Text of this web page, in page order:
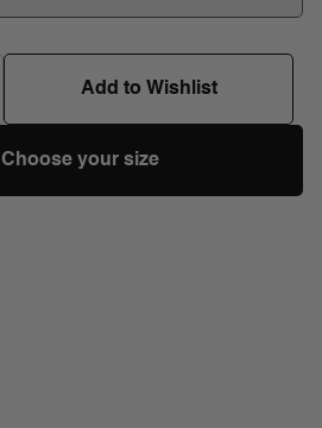
Add to Wishlist
Choose your size